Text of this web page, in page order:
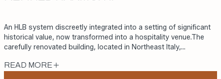
An HLB system discreetly integrated into a setting of significant
historical value, now transformed into a hospitality venue.The
carefully renovated building, located in Northeast Italy,…
READ MORE